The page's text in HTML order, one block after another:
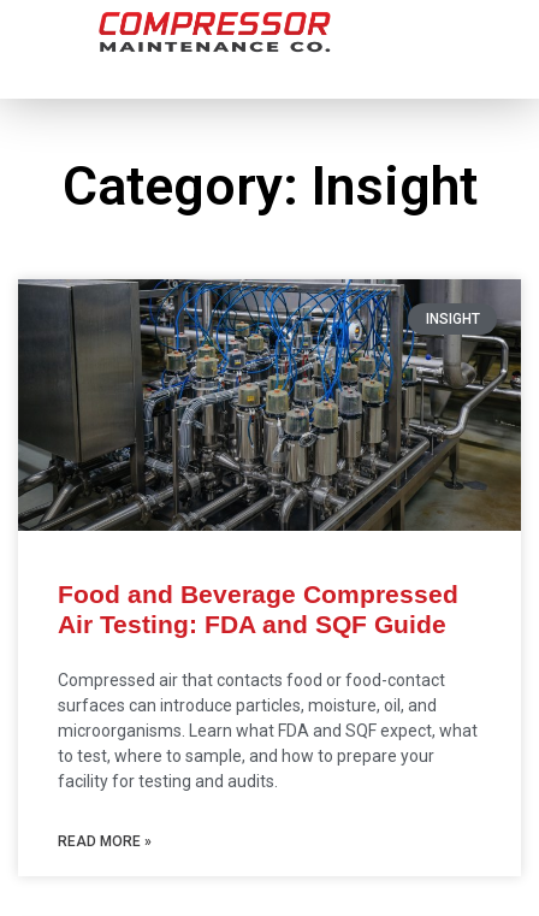
Category: Insight
INSIGHT
Food and Beverage Compressed
Air Testing: FDA and SQF Guide
Compressed air that contacts food or food-contact
surfaces can introduce particles, moisture, oil, and
microorganisms. Learn what FDA and SQF expect, what
to test, where to sample, and how to prepare your
facility for testing and audits.
READ MORE »